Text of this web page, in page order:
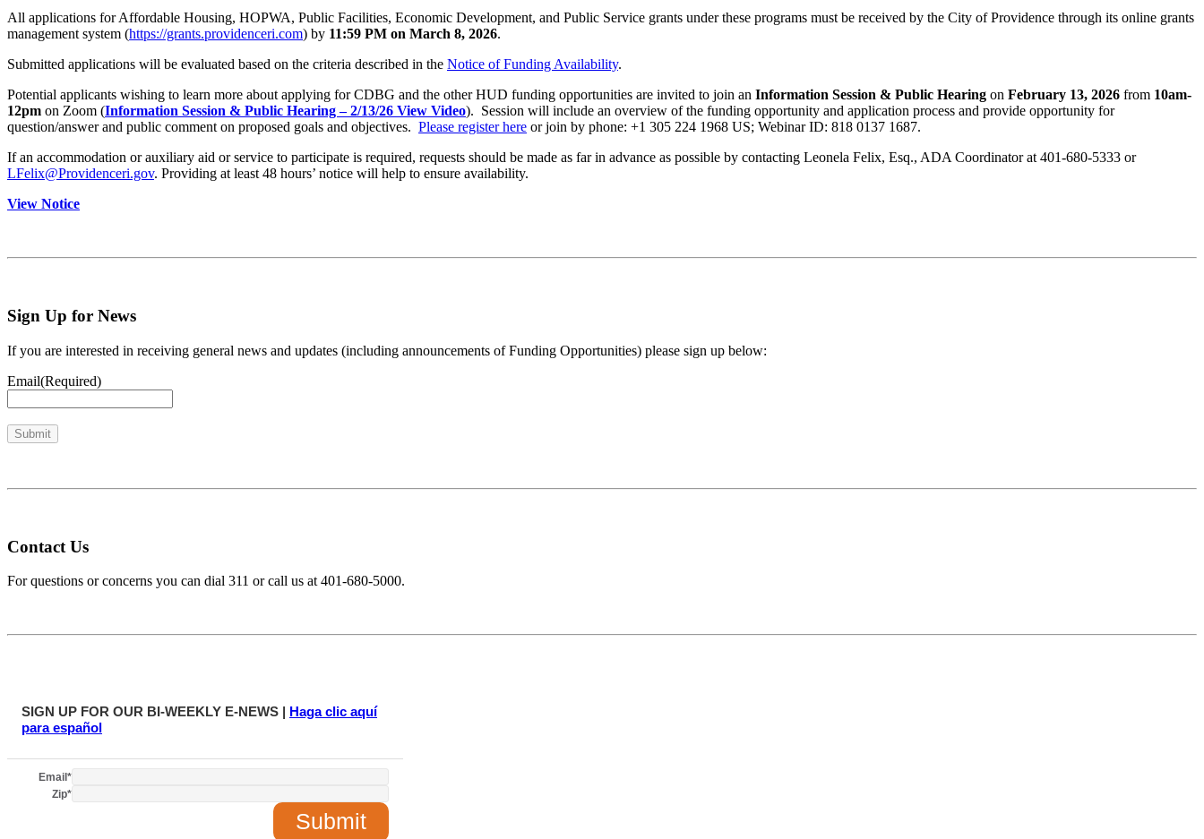
All applications for Affordable Housing, HOPWA, Public Facilities, Economic Development, and Public Service grants under these programs must be received by the City of Providence through its online grants
management system (https://grants.providenceri.com) by 11:59 PM on March 8, 2026.
Submitted applications will be evaluated based on the criteria described in the Notice of Funding Availability.
Potential applicants wishing to learn more about applying for CDBG and the other HUD funding opportunities are invited to join an Information Session & Public Hearing on February 13, 2026 from 10am-
12pm on Zoom (Information Session & Public Hearing – 2/13/26 View Video). Session will include an overview of the funding opportunity and application process and provide opportunity for
question/answer and public comment on proposed goals and objectives. Please register here or join by phone: +1 305 224 1968 US; Webinar ID: 818 0137 1687.
If an accommodation or auxiliary aid or service to participate is required, requests should be made as far in advance as possible by contacting Leonela Felix, Esq., ADA Coordinator at 401-680-5333 or
LFelix@Providenceri.gov. Providing at least 48 hours’ notice will help to ensure availability.
View Notice
Sign Up for News
If you are interested in receiving general news and updates (including announcements of Funding Opportunities) please sign up below:
Email(Required)
Contact Us
For questions or concerns you can dial 311 or call us at 401-680-5000.
SIGN UP FOR OUR BI-WEEKLY E-NEWS | Haga clic aquí
para español
Email *
Zip*